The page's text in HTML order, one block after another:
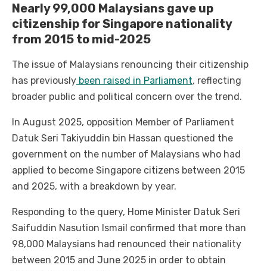
Nearly 99,000 Malaysians gave up
citizenship for Singapore nationality
from 2015 to mid-2025
The issue of Malaysians renouncing their citizenship
has previously been raised in Parliament, reflecting
broader public and political concern over the trend.
In August 2025, opposition Member of Parliament
Datuk Seri Takiyuddin bin Hassan questioned the
government on the number of Malaysians who had
applied to become Singapore citizens between 2015
and 2025, with a breakdown by year.
Responding to the query, Home Minister Datuk Seri
Saifuddin Nasution Ismail confirmed that more than
98,000 Malaysians had renounced their nationality
between 2015 and June 2025 in order to obtain